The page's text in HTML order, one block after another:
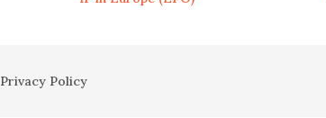
Privacy Policy